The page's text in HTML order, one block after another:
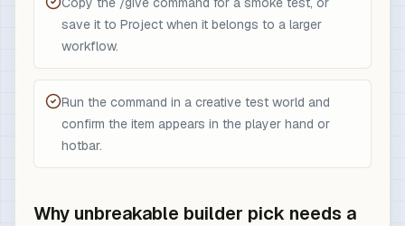
save it to Project when it belongs to a larger
workflow.
Run the command in a creative test world and
confirm the item appears in the player hand or
hotbar.
Why unbreakable builder pick needs a